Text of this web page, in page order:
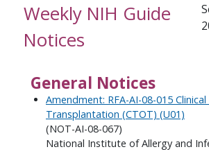
Weekly NIH Guide
Notices
General Notices
Amendment: RFA-AI-08-015
Transplantation (CTOT) (U01)
(NOT-AI-08-067)
National Institute of Allergy and